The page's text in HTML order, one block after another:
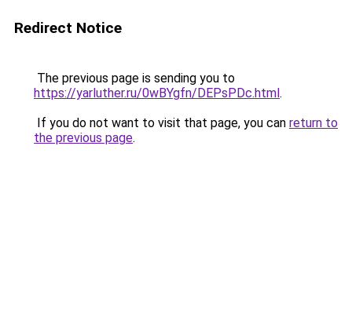
Redirect Notice
The previous page is sending you to
https://yarluther.ru/0wBYgfn/DEPsPDc.html.
If you do not want to visit that page, you can return to
the previous page.